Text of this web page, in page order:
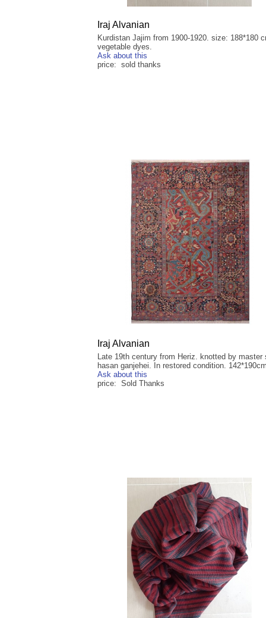
Iraj Alvanian
Kurdistan Jajim from 1900-1920. size: 188*180
vegetable dyes.
Ask about this
price: sold thanks
Iraj Alvanian
Late 19th century from Heriz. knotted by master
hasan ganjehei. In restored condition.
Ask about this
price: Sold Thanks